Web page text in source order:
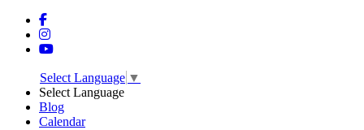
Select Language ▼
Select Language
Blog
Calendar